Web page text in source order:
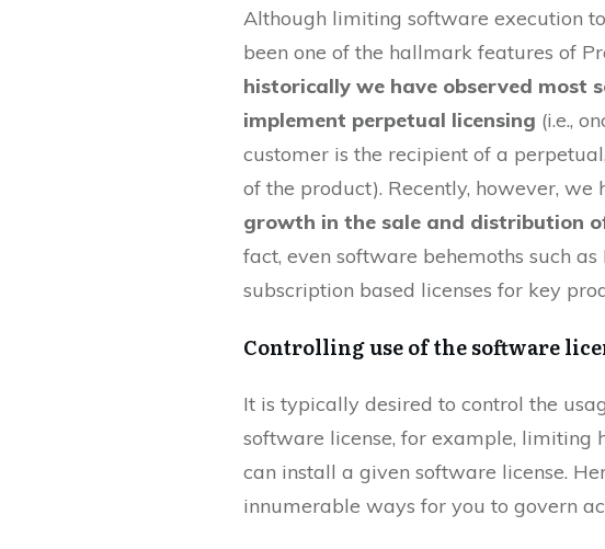
Although limiting software execution
been one of the hallmark features of
historically we have observed most
implement perpetual licensing (i.e.,
customer is the recipient of a
of the product). Recently, however, we
growth in the sale and distribution
fact, even software behemoths such
subscription based licenses for key
Controlling use of the software
It is typically desired to control the
software license, for example, limiting
can install a given software license.
innumerable ways for you to govern